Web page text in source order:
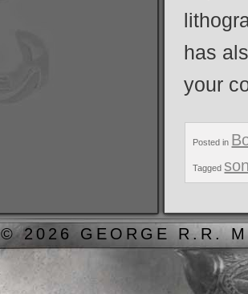
has
your
Posted in
Tagged
© 2026 GEORGE R.R.